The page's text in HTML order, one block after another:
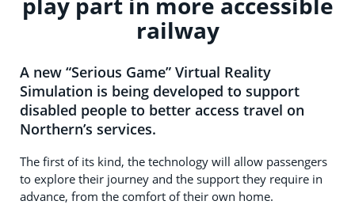
railway
A new “Serious Game” Virtual Reality
Simulation is being developed to support
disabled people to better access travel on
Northern’s services.
The first of its kind, the technology will allow passengers
to explore their journey and the support they require in
advance, from the comfort of their own home.